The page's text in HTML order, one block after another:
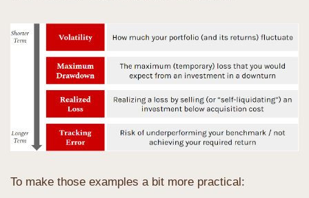
To make those examples a bit more practical: